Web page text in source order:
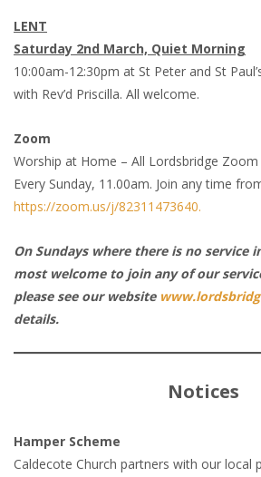
LENT
Saturday 2nd March, Quiet Morning
10:00am-12:30pm at St Peter and St
with Rev’d Priscilla. All welcome.
Zoom
Worship at Home – All Lordsbridge Zoom
Every Sunday, 11.00am. Join any time
https://zoom.us/j/82311473640.
On Sundays where there is no service
most welcome to join any of our
please see our website
details.
Notices
Hamper Scheme
Caldecote Church partners with our local